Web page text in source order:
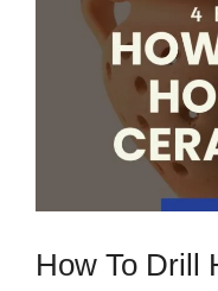
How To Drill